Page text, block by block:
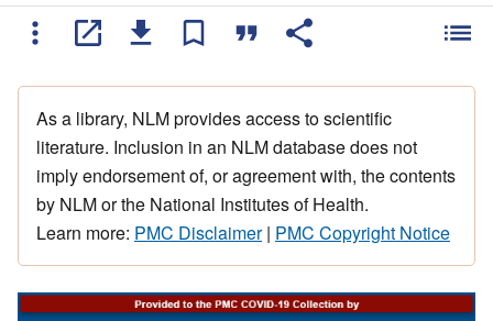
As a library, NLM provides access to scientific
literature. Inclusion in an NLM database does not
imply endorsement of, or agreement with, the contents
by NLM or the National Institutes of Health.
Learn more: PMC Disclaimer| PMC Copyright Notice